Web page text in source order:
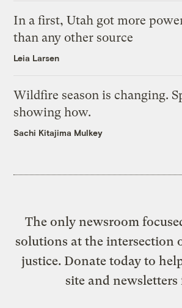
In a first, Utah got more
than any other source
Leia Larsen
Wildfire season is changing.
showing how.
Sachi Kitajima Mulkey
The only newsroom
solutions at the intersection
justice. Donate today to
site and newsletters